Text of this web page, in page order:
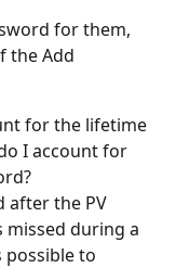
for them,
the Add
for the lifetime
I account for
after the PV
missed during a
possible to